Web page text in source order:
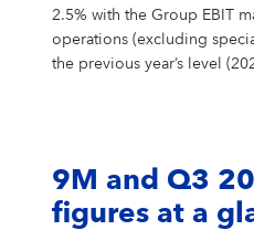
2.5% with the Group EBIT
operations (excluding
the previous year’s level
9M and Q3
figures at a